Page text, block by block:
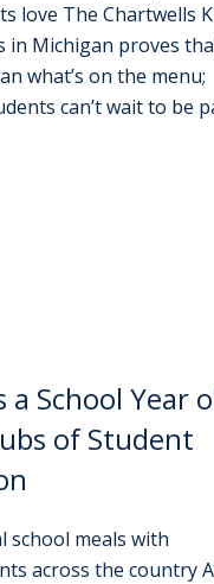
love The Chartwells
in Michigan proves
what’s on the menu;
can’t wait to be
a School Year
of Student
school meals with
across the country